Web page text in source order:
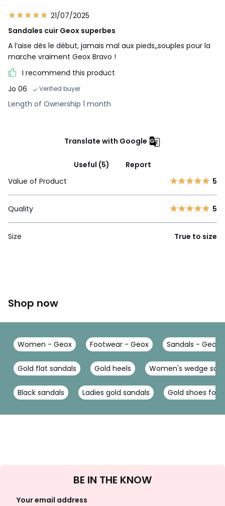
21/07/2025
Sandales cuir Geox superbes
A l’aise dès le début, jamais mal aux pieds,,souples pour la
marche vraiment Geox Bravo !
I recommend this product
Jo 06
Verified buyer
Length of Ownership 1 month
Translate with Google
Useful (5)
Report
Value of Product
5
Quality 5
Size True to size
Shop now
Women - Geox Footwear - Geox Sandals - Geox
Gold flat sandals Gold heels Women's wedge
Black sandals Ladies gold sandals Gold shoes for
Up
BE IN THE KNOW
Your email address